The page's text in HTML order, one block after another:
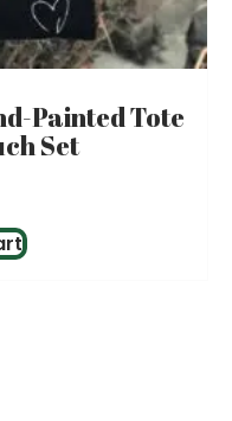
Painted Tote
Set